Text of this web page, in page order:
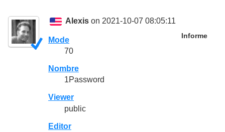
Alexis on 2021-10-07 08:05:11
Informe
Mode
70
Nombre
1Password
Viewer
public
Editor